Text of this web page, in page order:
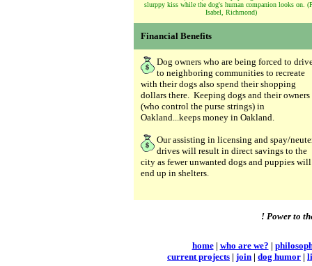
slurppy kiss while the dog's human companion looks on.
Isabel, Richmond)
Financial Benefits
Dog owners who are being forced to
to neighboring communities to recreate
with their dogs also spend their shopping
dollars there. Keeping dogs and their owners
(who control the purse strings) in
Oakland...keeps money in Oakland.
Our assisting in licensing and spay/
drives will result in direct savings to the
city as fewer unwanted dogs and puppies will
end up in shelters.
! Power to
home| who are we? |
current projects | join | dog humor |